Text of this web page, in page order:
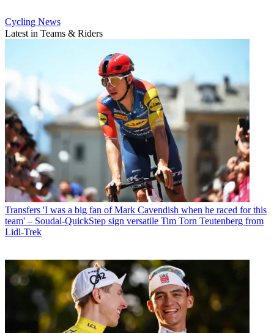
Cycling News
Latest in Teams & Riders
Transfers 'I was a big fan of Mark Cavendish when he raced for this
team' – Soudal-QuickStep sign versatile Tim Torn Teutenberg from
Lidl-Trek